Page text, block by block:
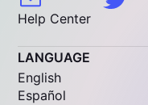
Help Center
LANGUAGE
English
Español